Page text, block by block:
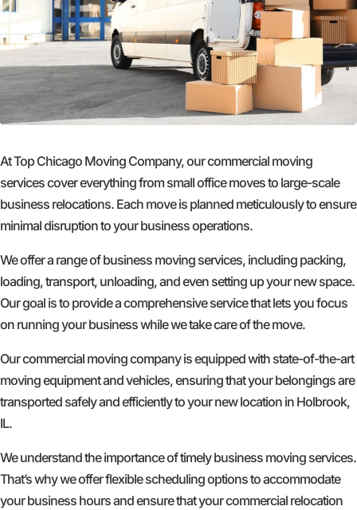
At Top Chicago Moving Company, our commercial moving
services cover everything from small office moves to large-scale
business relocations. Each move is planned meticulously to ensure
minimal disruption to your business operations.
We offer a range of business moving services, including packing,
loading, transport, unloading, and even setting up your new space.
Our goal is to provide a comprehensive service that lets you focus
on running your business while we take care of the move.
Our commercial moving company is equipped with state-of-the-art
moving equipment and vehicles, ensuring that your belongings are
transported safely and efficiently to your new location in Holbrook,
IL.
We understand the importance of timely business moving services.
That’s why we offer flexible scheduling options to accommodate
your business hours and ensure that your commercial relocation